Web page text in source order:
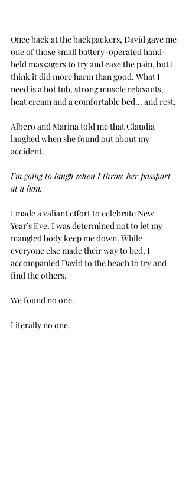
Once back at the backpackers, David gave me
one of those small battery-operated hand-
held massagers to try and ease the pain, but I
think it did more harm than good. What I
need is a hot tub, strong muscle relaxants,
heat cream and a comfortable bed... and rest.
Albero and Marina told me that Claudia
laughed when she found out about my
accident.
I’m going to laugh when I throw her passport
at a lion.
I made a valiant effort to celebrate New
Year’s Eve. I was determined not to let my
mangled body keep me down. While
everyone else made their way to bed, I
accompanied David to the beach to try and
find the others.
We found no one.
Literally no one.